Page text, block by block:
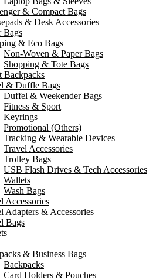
& Compact Bags
& Desk Accessories
Bags
& Eco Bags
Non-Woven & Paper Bags
Shopping & Tote Bags
Backpacks
& Duffle Bags
Duffel & Weekender Bags
Fitness & Sport
Keyrings
Promotional (Others)
Tracking & Wearable Devices
Travel Accessories
Trolley Bags
USB Flash Drives & Tech Accessories
Wallets
Wash Bags
Accessories
Adapters & Accessories
Bags
& Business Bags
Backpacks
Card Holders & Pouches